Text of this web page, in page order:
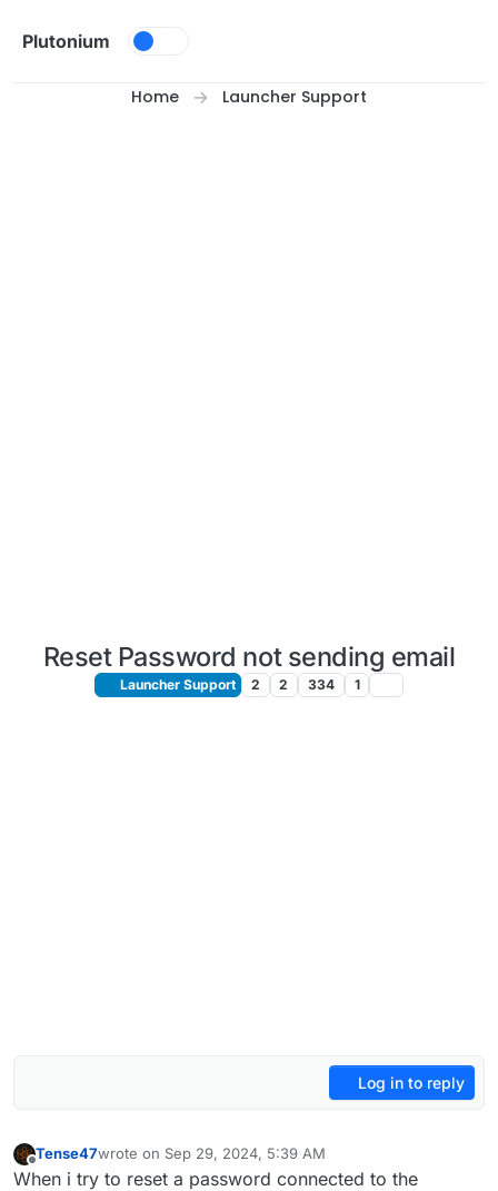
Plutonium
Home Launcher Support
Reset Password not sending email
Launcher Support 2 2 334 1
Log in to reply
Offline
Tense47wrote on Sep 29, 2024, 5:39 AM
last edited by
When i try to reset a password connected to the